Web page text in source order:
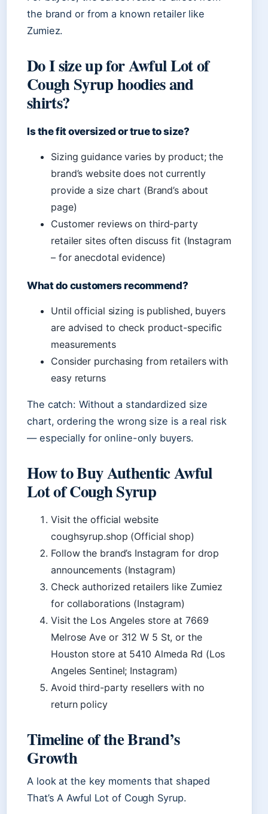
the brand or from a known retailer like
Zumiez.
Do I size up for Awful Lot of
Cough Syrup hoodies and
shirts?
Is the fit oversized or true to size?
Sizing guidance varies by product; the
brand’s website does not currently
provide a size chart (Brand’s about
page)
Customer reviews on third-party
retailer sites often discuss fit (Instagram
– for anecdotal evidence)
What do customers recommend?
Until official sizing is published, buyers
are advised to check product-specific
measurements
Consider purchasing from retailers with
easy returns
The catch: Without a standardized size
chart, ordering the wrong size is a real risk
— especially for online-only buyers.
How to Buy Authentic Awful
Lot of Cough Syrup
Visit the official website
coughsyrup.shop (Official shop)
Follow the brand’s Instagram for drop
announcements (Instagram)
Check authorized retailers like Zumiez
for collaborations (Instagram)
Visit the Los Angeles store at 7669
Melrose Ave or 312 W 5 St, or the
Houston store at 5410 Almeda Rd (Los
Angeles Sentinel; Instagram)
Avoid third-party resellers with no
return policy
Timeline of the Brand’s
Growth
A look at the key moments that shaped
That’s A Awful Lot of Cough Syrup.